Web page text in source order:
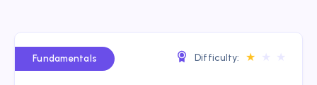
Fundamentals Difficulty: ★